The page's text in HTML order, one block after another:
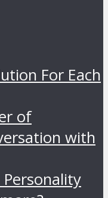
For Each
of
with